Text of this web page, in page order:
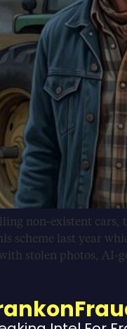
non-existent
scheme last year
stolen photos, AI-